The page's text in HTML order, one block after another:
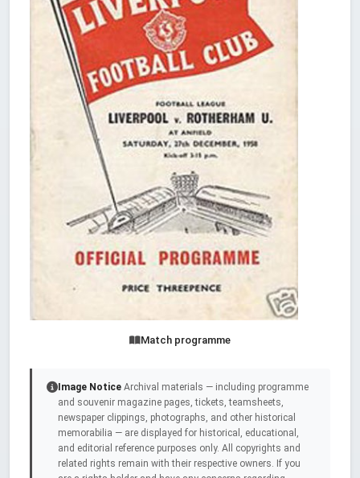
Match programme
Image Notice Archival materials — including programme
and souvenir magazine pages, tickets, teamsheets,
newspaper clippings, photographs, and other historical
memorabilia — are displayed for historical, educational,
and editorial reference purposes only. All copyrights and
related rights remain with their respective owners. If you